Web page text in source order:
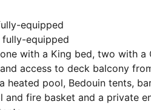
equipped
fully-equipped
with a King bed, two with a
access to deck balcony
heated pool, Bedouin tents,
and fire basket and a private